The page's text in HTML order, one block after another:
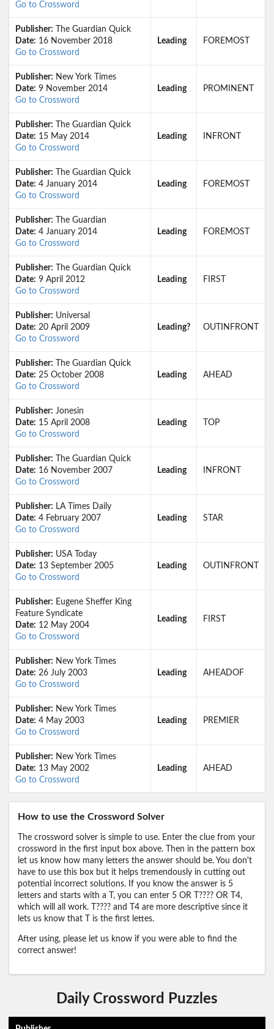
Go to Crossword
Publisher: The Guardian Quick
Date: 16 November 2018
Go to Crossword
Leading FOREMOST
Publisher: New York Times
Date: 9 November 2014
Go to Crossword
Leading PROMINENT
Publisher: The Guardian Quick
Date: 15 May 2014
Go to Crossword
Leading INFRONT
Publisher: The Guardian Quick
Date: 4 January 2014
Go to Crossword
Leading FOREMOST
Publisher: The Guardian
Date: 4 January 2014
Go to Crossword
Leading FOREMOST
Publisher: The Guardian Quick
Date: 9 April 2012
Go to Crossword
Leading FIRST
Publisher: Universal
Date: 20 April 2009
Go to Crossword
Leading? OUTINFRONT
Publisher: The Guardian Quick
Date: 25 October 2008
Go to Crossword
Leading AHEAD
Publisher: Jonesin
Date: 15 April 2008
Go to Crossword
Leading TOP
Publisher: The Guardian Quick
Date: 16 November 2007
Go to Crossword
Leading INFRONT
Publisher: LA Times Daily
Date: 4 February 2007
Go to Crossword
Leading STAR
Publisher: USA Today
Date: 13 September 2005
Go to Crossword
Leading OUTINFRONT
Publisher: Eugene Sheffer King
Feature Syndicate
Date: 12 May 2004
Go to Crossword
Leading FIRST
Publisher: New York Times
Date: 26 July 2003
Go to Crossword
Leading AHEADOF
Publisher: New York Times
Date: 4 May 2003
Go to Crossword
Leading PREMIER
Publisher: New York Times
Date: 13 May 2002
Go to Crossword
Leading AHEAD
How to use the Crossword Solver
The crossword solver is simple to use. Enter the clue from your
crossword in the first input box above. Then in the pattern box
let us know how many letters the answer should be. You don't
have to use this box but it helps tremendously in cutting out
potential incorrect solutions. If you know the answer is 5
letters and starts with a T, you can enter 5 OR T???? OR T4,
which will all work. T???? and T4 are more descriptive since it
lets us know that T is the first lettes.
After using, please let us know if you were able to find the
correct answer!
Daily Crossword Puzzles